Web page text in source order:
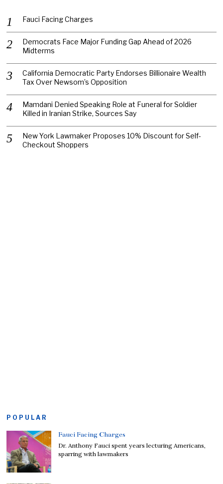
Fauci Facing Charges
Democrats Face Major Funding Gap Ahead of 2026
Midterms
California Democratic Party Endorses Billionaire Wealth
Tax Over Newsom’s Opposition
Mamdani Denied Speaking Role at Funeral for Soldier
Killed in Iranian Strike, Sources Say
New York Lawmaker Proposes 10% Discount for Self-
Checkout Shoppers
POPULAR
Fauci Facing Charges
Dr. Anthony Fauci spent years lecturing Americans,
sparring with lawmakers